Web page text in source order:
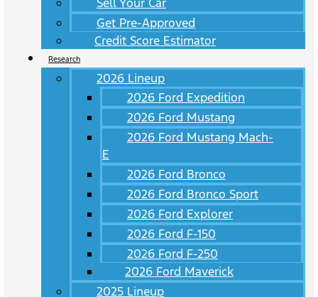
Get Pre-Approved
Credit Score Estimator
Research
2026 Lineup
2026 Ford Expedition
2026 Ford Mustang
2026 Ford Mustang Mach-
E
2026 Ford Bronco
2026 Ford Bronco Sport
2026 Ford Explorer
2026 Ford F-150
2026 Ford F-250
2026 Ford Maverick
2025 Lineup